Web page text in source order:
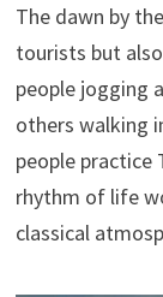
The dawn by
tourists but
people jogging
others walking
people practice
rhythm of life
classical